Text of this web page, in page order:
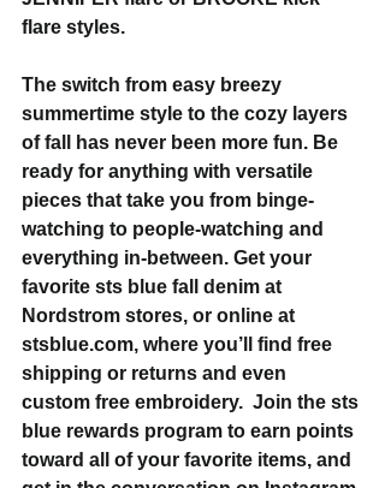
flare styles.
The switch from easy breezy
summertime style to the cozy layers
of fall has never been more fun. Be
ready for anything with versatile
pieces that take you from binge-
watching to people-watching and
everything in-between. Get your
favorite sts blue fall denim at
Nordstrom stores, or online at
stsblue.com, where you’ll find free
shipping or returns and even
custom free embroidery.  Join the sts
blue rewards program to earn points
toward all of your favorite items, and